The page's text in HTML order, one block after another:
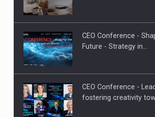
CEO Conference -
Future - Strategy in…
CEO Conference -
fostering creativity